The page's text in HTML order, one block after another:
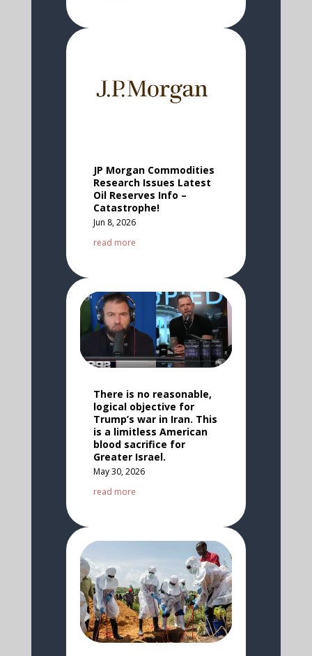
JP Morgan Commodities
Research Issues Latest
Oil Reserves Info –
Catastrophe!
Jun 8, 2026
read more
There is no reasonable,
logical objective for
Trump’s war in Iran. This
is a limitless American
blood sacrifice for
Greater Israel.
May 30, 2026
read more